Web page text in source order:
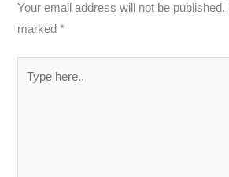
Your email address will not be published.
marked*